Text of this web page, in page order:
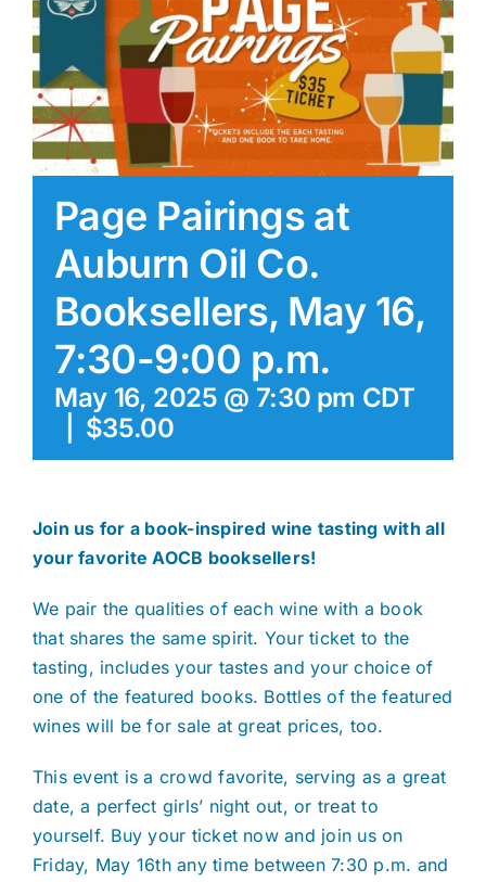
Page Pairings at
Auburn Oil Co.
Booksellers, May 16,
7:30-9:00 p.m.
May 16, 2025 @ 7:30 pm CDT
$35.00
Join us for a book-inspired wine tasting with all
your favorite AOCB booksellers!
We pair the qualities of each wine with a book
that shares the same spirit. Your ticket to the
tasting, includes your tastes and your choice of
one of the featured books. Bottles of the featured
wines will be for sale at great prices, too.
This event is a crowd favorite, serving as a great
date, a perfect girls’ night out, or treat to
yourself. Buy your ticket now and join us on
Friday, May 16th any time between 7:30 p.m. and